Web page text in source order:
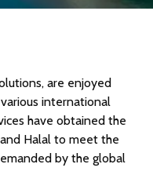
are enjoyed
international
have obtained the
Halal to meet the
by the global